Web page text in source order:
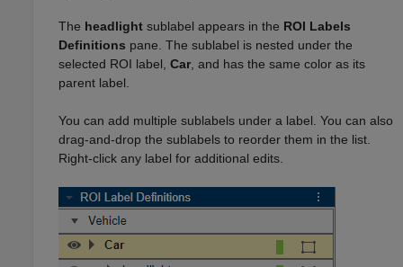
The headlight sublabel appears in the ROI Labels
Definitions pane. The sublabel is nested under the
selected ROI label, Car , and has the same color as its
parent label.
You can add multiple sublabels under a label. You can also
drag-and-drop the sublabels to reorder them in the list.
Right-click any label for additional edits.